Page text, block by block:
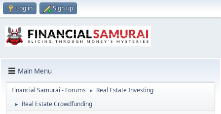
Log in Sign up
Main Menu
Financial Samurai - Forums ► Real Estate Investing
► Real Estate Crowdfunding